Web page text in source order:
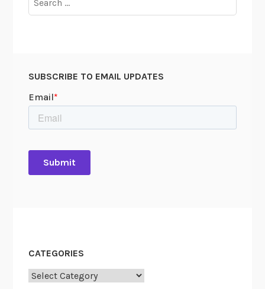
for:
SUBSCRIBE TO EMAIL UPDATES
CATEGORIES
Categories